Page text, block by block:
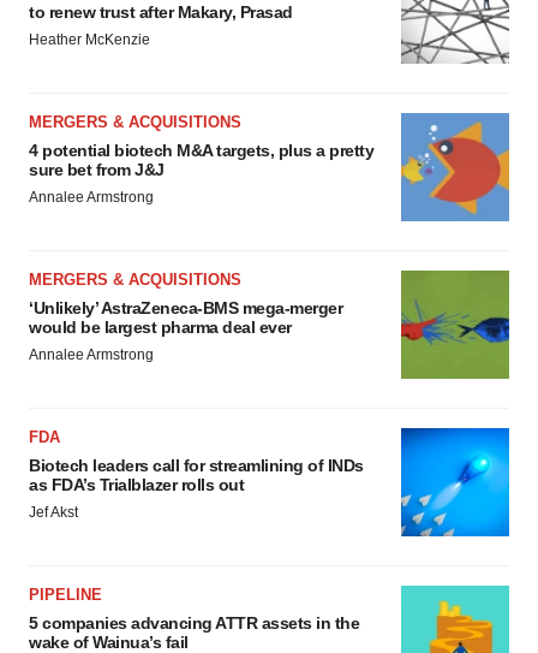
to renew trust after Makary, Prasad
Heather McKenzie
MERGERS & ACQUISITIONS
4 potential biotech M&A targets, plus a pretty
sure bet from J&J
Annalee Armstrong
MERGERS & ACQUISITIONS
‘Unlikely’ AstraZeneca-BMS mega-merger
would be largest pharma deal ever
Annalee Armstrong
FDA
Biotech leaders call for streamlining of INDs
as FDA’s Trialblazer rolls out
Jef Akst
PIPELINE
5 companies advancing ATTR assets in the
wake of Wainua’s fail